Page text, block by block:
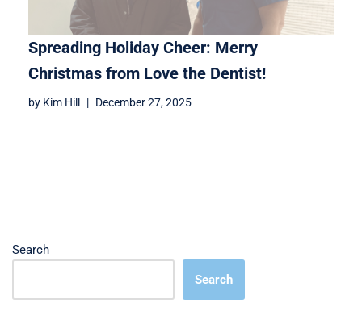
Spreading Holiday Cheer: Merry
Christmas from Love the Dentist!
by Kim Hill December 27, 2025
Search
Search